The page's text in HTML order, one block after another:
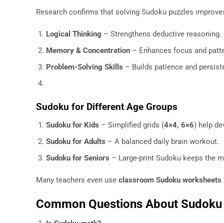
Research confirms that solving Sudoku puzzles
Logical Thinking – Strengthens deductive reasoning.
Memory & Concentration– Enhances focus and
Problem-Solving Skills – Builds patience and
Sudoku for Different Age Groups
Sudoku for Kids – Simplified grids (4×4, 6×6) help
Sudoku for Adults – A balanced daily brain workout.
Sudoku for Seniors – Large-print Sudoku keeps the
Many teachers even use classroom Sudoku worksheets
Common Questions About Sudoku